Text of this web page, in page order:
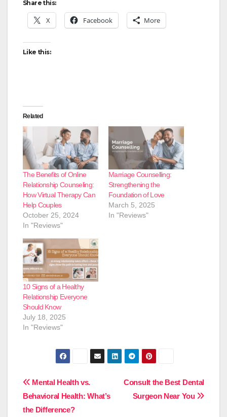
Share this:
X Facebook More
Like this:
Related
The Benefits of Online
Relationship Counseling:
How Virtual Therapy Can
Help Couples
October 25, 2024
In "Reviews"
Marriage Counselling:
Strengthening the
Foundation of Love
March 5, 2025
In "Reviews"
10 Signs of a Healthy
Relationship Everyone
Should Know
July 18, 2025
In "Reviews"
Post
navigation
Consult the Best Dental
Surgeon Near You
Mental Health vs.
Behavioral Health: What’s
the Difference?